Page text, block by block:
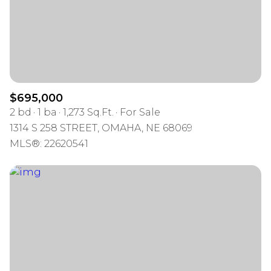
$695,000
2 bd 1 ba 1,273 Sq.Ft.
For Sale
1314 S 258 STREET, OMAHA, NE 68069
MLS®: 22620541